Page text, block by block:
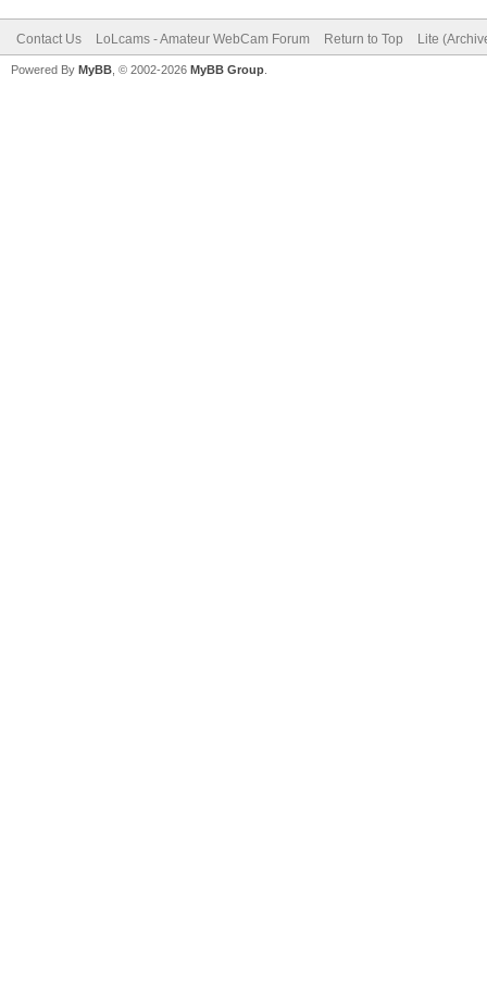
Contact Us LoLcams - Amateur WebCam Forum Return to Top Lite
Powered By MyBB , © 2002-2026 MyBB Group